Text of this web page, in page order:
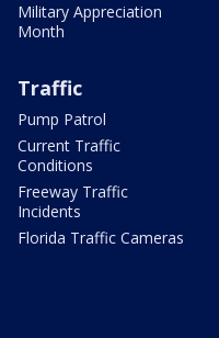
Military Appreciation
Month
Traffic
Pump Patrol
Current Traffic
Conditions
Freeway Traffic
Incidents
Florida Traffic Cameras